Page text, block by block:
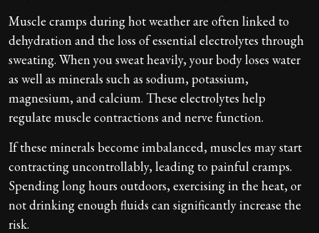
Muscle cramps during hot weather are often linked to
dehydration and the loss of essential electrolytes through
sweating. When you sweat heavily, your body loses water
as well as minerals such as sodium, potassium,
magnesium, and calcium. These electrolytes help
regulate muscle contractions and nerve function.
If these minerals become imbalanced, muscles may start
contracting uncontrollably, leading to painful cramps.
Spending long hours outdoors, exercising in the heat, or
not drinking enough fluids can significantly increase the
risk.